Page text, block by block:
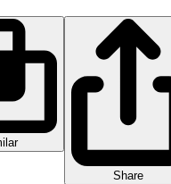
Share